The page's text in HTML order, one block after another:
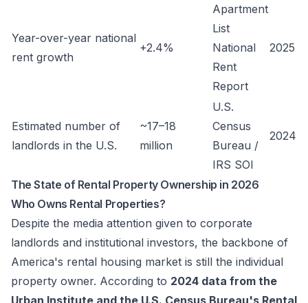
Year-over-year national
rent growth
+2.4%
Apartment
List
National
Rent
Report
2025
Estimated number of
landlords in the U.S.
~17–18
million
U.S.
Census
Bureau /
IRS SOI
2024
The State of Rental Property Ownership in 2026
Who Owns Rental Properties?
Despite the media attention given to corporate
landlords and institutional investors, the backbone of
America's rental housing market is still the individual
property owner. According to 2024 data from the
Urban Institute and the U.S. Census Bureau's Rental